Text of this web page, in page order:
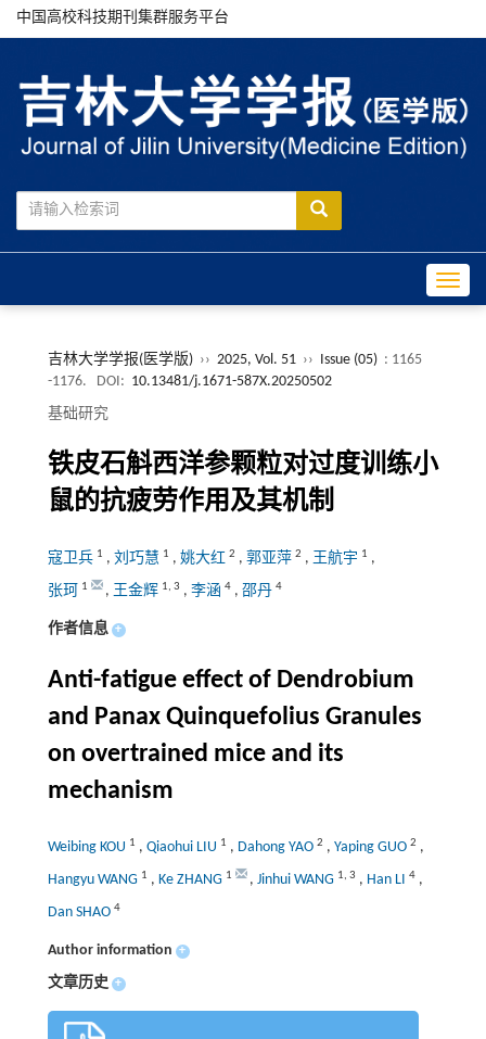
中国高校科技期刊集群服务平台
吉林大学学报(医学版) ›› 2025, Vol. 51 ›› Issue (05) : 1165
-1176.
DOI: 10.13481/j.1671-587X.20250502
基础研究
铁皮石斛西洋参颗粒对过度训练小
鼠的抗疲劳作用及其机制
寇卫兵 1 , 刘巧慧 1 , 姚大红 2 , 郭亚萍 2 , 王航宇 1 ,
张珂
1 , 王金辉 1, 3 , 李涵 4, 邵丹 4
作者信息 +
Anti-fatigue effect of Dendrobium
and Panax Quinquefolius Granules
on overtrained mice and its
mechanism
Weibing KOU 1 , Qiaohui LIU 1 , Dahong YAO 2 , Yaping GUO 2 ,
Hangyu WANG 1 , Ke ZHANG 1 , Jinhui WANG 1, 3 , Han LI 4,
Dan SHAO 4
Author information +
文章历史 +